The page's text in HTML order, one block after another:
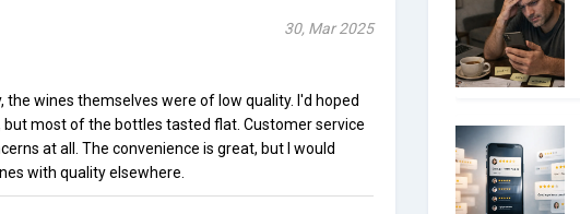
30, Mar 2025
the wines themselves were of low quality. I'd hoped
most of the bottles tasted flat. Customer service
at all. The convenience is great, but I would
with quality elsewhere.